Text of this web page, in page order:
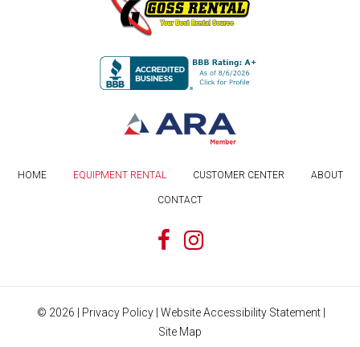
HOME EQUIPMENT RENTAL CUSTOMER CENTER ABOUT
CONTACT
© 2026 | Privacy Policy | Website Accessibility Statement |
Site Map